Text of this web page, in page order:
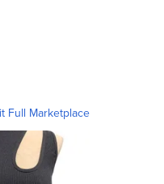
Full Marketplace